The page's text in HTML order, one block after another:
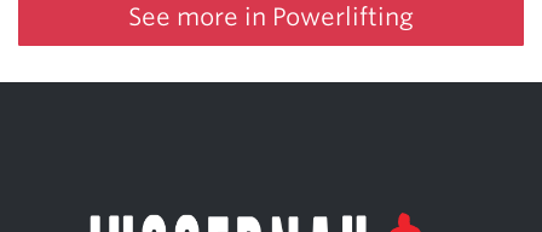
See more in Powerlifting